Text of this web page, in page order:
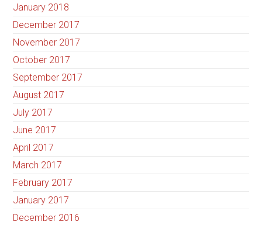
January 2018
December 2017
November 2017
October 2017
September 2017
August 2017
July 2017
June 2017
April 2017
March 2017
February 2017
January 2017
December 2016